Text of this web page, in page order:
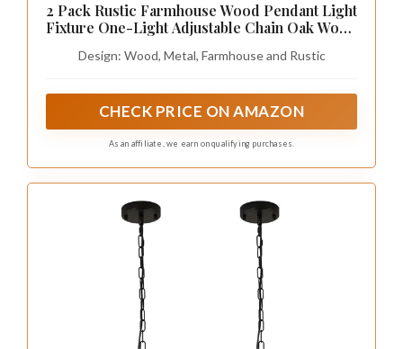
2 Pack Rustic Farmhouse Wood Pendant Light
Fixture One-Light Adjustable Chain Oak Wood
for Kitchen Island Sink Hallway Farmhouse
Design: Wood, Metal, Farmhouse and Rustic
CHECK PRICE ON AMAZON
As an affiliate, we earn on qualifying purchases.